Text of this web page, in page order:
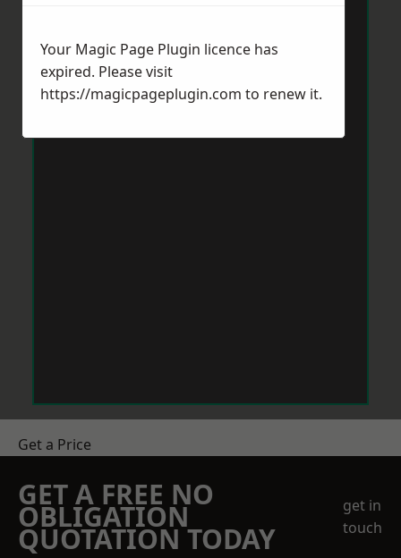
Get a Price
GET A FREE NO
OBLIGATION
QUOTATION TODAY
get in
touch
Your Magic Page Plugin licence has
expired. Please visit
https://magicpageplugin.com to renew it.